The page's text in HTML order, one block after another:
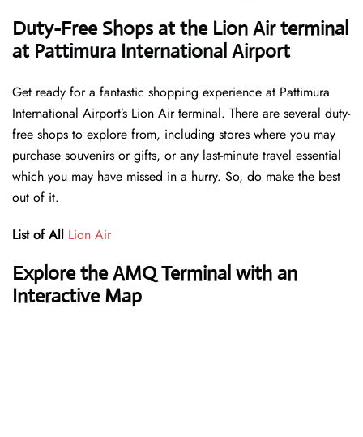
Duty-Free Shops at the Lion Air terminal
at Pattimura International Airport
Get ready for a fantastic shopping experience at Pattimura
International Airport’s Lion Air terminal. There are several duty-
free shops to explore from, including stores where you may
purchase souvenirs or gifts, or any last-minute travel essential
which you may have missed in a hurry. So, do make the best
out of it.
List of All Lion Air
Explore the AMQ Terminal with an
Interactive Map